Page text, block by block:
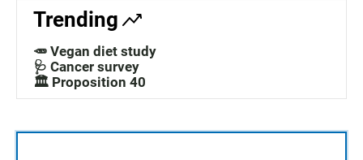
Trending
🥕 Vegan diet study
🩺 Cancer survey
🏛️ Proposition 40